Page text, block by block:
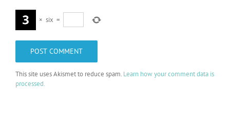
× six =
This site uses Akismet to reduce spam. Learn how your comment data is
processed.